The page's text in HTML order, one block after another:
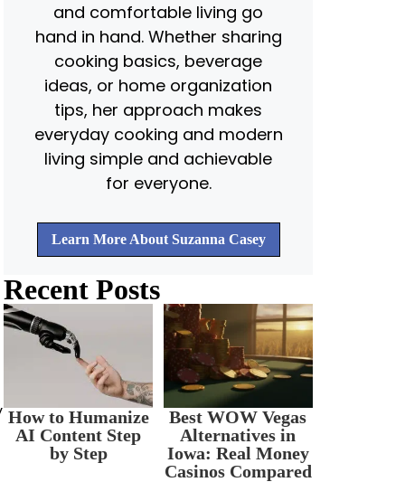
and comfortable living go
hand in hand. Whether sharing
cooking basics, beverage
ideas, or home organization
tips, her approach makes
everyday cooking and modern
living simple and achievable
for everyone.
Learn More About Suzanna Casey
Recent Posts
How to Humanize
AI Content Step
by Step
Best WOW Vegas
Alternatives in
Iowa: Real Money
Casinos Compared